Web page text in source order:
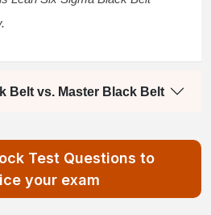
Belt vs. Master Black Belt
Test Questions to
your exam